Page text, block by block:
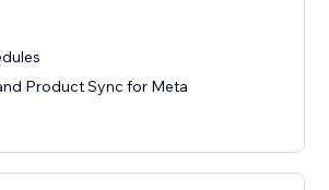
Product Sync for Meta